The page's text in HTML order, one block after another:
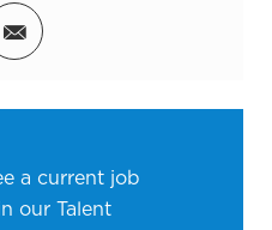
Facebook
via twitter
Share via email
a current job
our Talent